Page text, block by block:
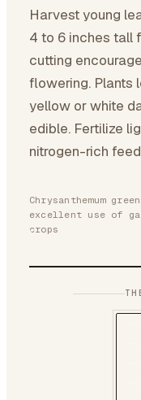
Harvest young
4 to 6 inches tall
cutting
flowering. Plants
yellow or white
edible. Fertilize
nitrogen-rich
Chrysanthemum
excellent use of
crops